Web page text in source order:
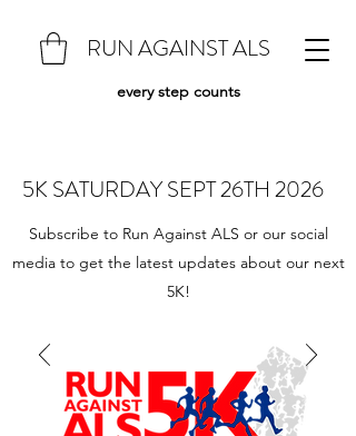
RUN AGAINST ALS
every step counts
5K SATURDAY SEPT 26TH 2026
Subscribe to Run Against ALS or our social
media to get the latest updates about our next
5K!